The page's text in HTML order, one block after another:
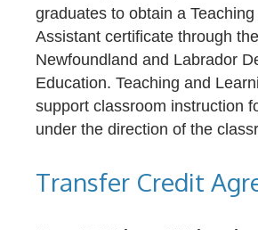
graduates to obtain a
Assistant certificate through the
Newfoundland and Labrador
Education. Teaching and
support classroom instruction
under the direction of the
Transfer Credit